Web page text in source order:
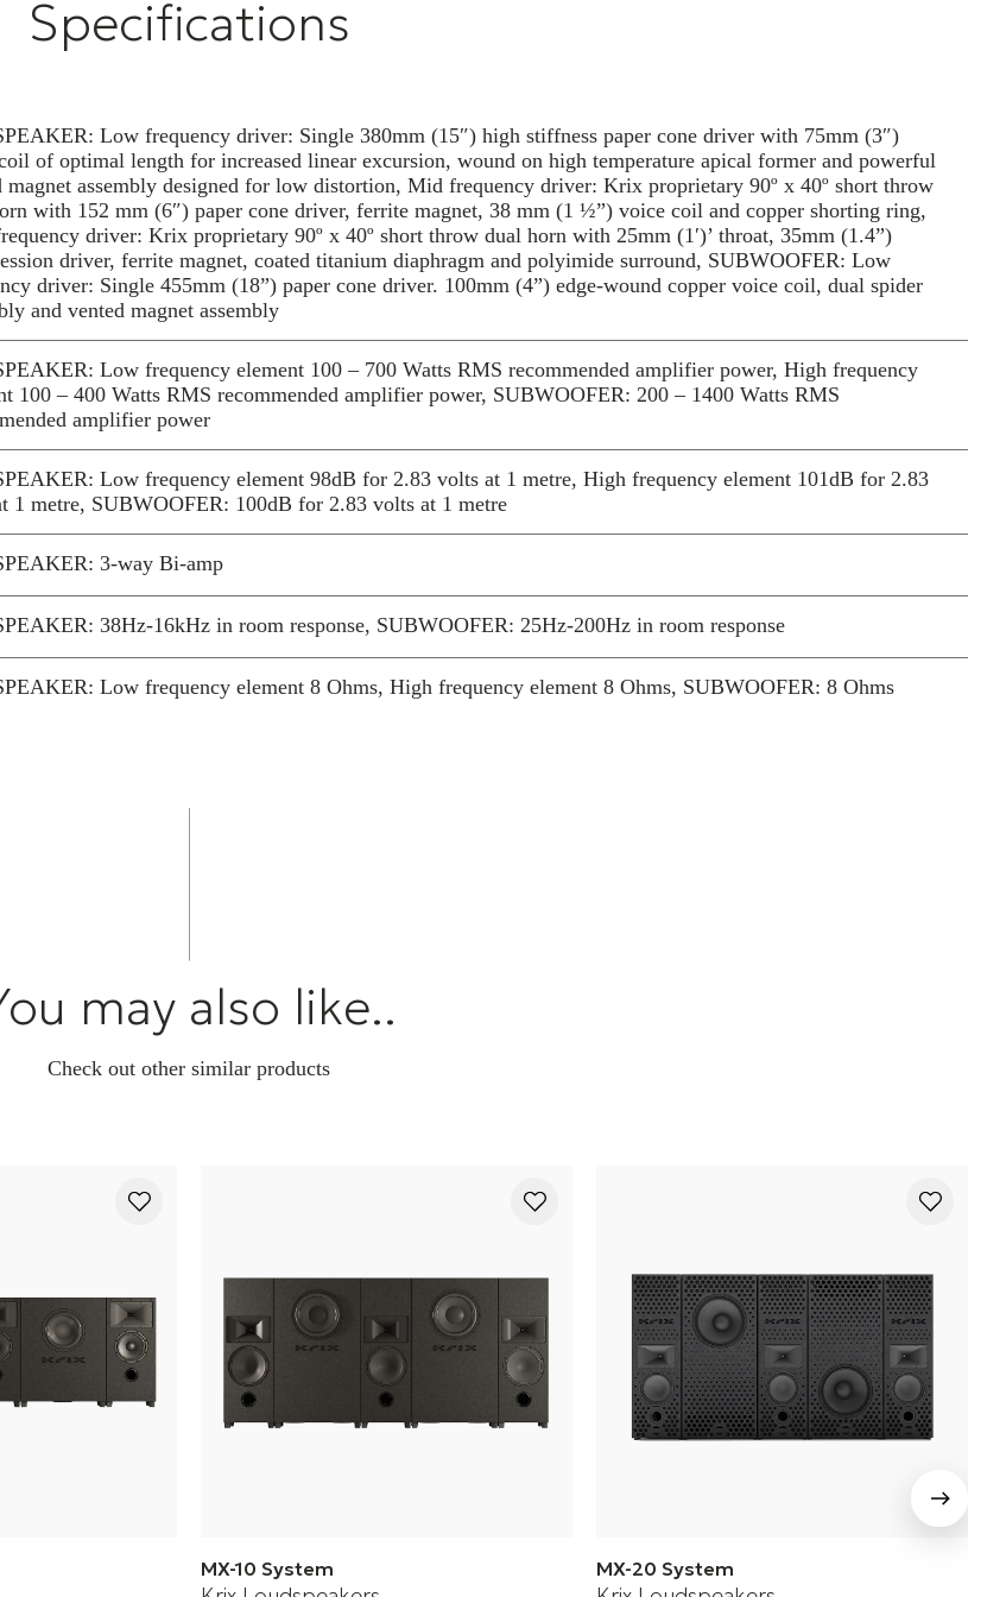
assembly for clean, tight and powerful bass that you’ll
hear… and feel.
speaker module. The patterned acoustic material on the
front baffle gives the unit a refined style and increases the
overall surface area of absorption.
For the ultimate cinema experience at home, play it
through Krix.
Specifications
Low frequency driver: Single 380mm (15″) high stiffness paper cone driver with 75mm (3″)
of optimal length for increased linear excursion, wound on high temperature apical former and powerful
magnet assembly designed for low distortion, Mid frequency driver: Krix proprietary 90º x 40º short throw
with 152 mm (6″) paper cone driver, ferrite magnet, 38 mm (1 ½”) voice coil and copper shorting ring,
driver: Krix proprietary 90º x 40º short throw dual horn with 25mm (1′)’ throat, 35mm (1.4”)
driver, ferrite magnet, coated titanium diaphragm and polyimide surround, SUBWOOFER: Low
driver: Single 455mm (18”) paper cone driver. 100mm (4”) edge-wound copper voice coil, dual spider
and vented magnet assembly
Low frequency element 100 – 700 Watts RMS recommended amplifier power, High frequency
100 – 400 Watts RMS recommended amplifier power, SUBWOOFER: 200 – 1400 Watts RMS
amplifier power
Low frequency element 98dB for 2.83 volts at 1 metre, High frequency element 101dB for 2.83
1 metre, SUBWOOFER: 100dB for 2.83 volts at 1 metre
3-way Bi-amp
38Hz-16kHz in room response, SUBWOOFER: 25Hz-200Hz in room response
Low frequency element 8 Ohms, High frequency element 8 Ohms, SUBWOOFER: 8 Ohms
screen size recommendation 16:9, 145″ (3210mm x 1806mm), Minimum screen size recommendation
may also like..
Check out other similar products
MX-10 System MX-20 System